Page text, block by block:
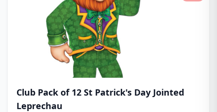
Club Pack of 12 St Patrick's Day Jointed
Leprechau